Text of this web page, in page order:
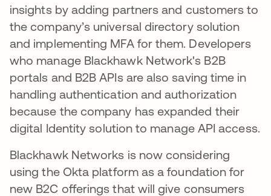
insights by adding partners and customers to
the company’s universal directory solution
and implementing MFA for them. Developers
who manage Blackhawk Network's B2B
portals and B2B APIs are also saving time in
handling authentication and authorization
because the company has expanded their
digital Identity solution to manage API access.
Blackhawk Networks is now considering
using the Okta platform as a foundation for
new B2C offerings that will give consumers